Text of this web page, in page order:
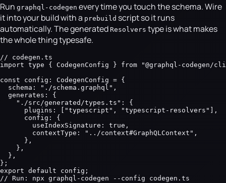
Run graphql-codegen every time you touch the schema. Wire
it into your build with a prebuild script so it runs
automatically. The generated Resolvers type is what makes
the whole thing typesafe.
// codegen.ts
import type { CodegenConfig } from "@graphql-codegen/
const config: CodegenConfig = {
  schema: "./schema.graphql",
  generates: {
    "./src/generated/types.ts": {
      plugins: ["typescript", "typescript-resolvers"],
      config: {
        useIndexSignature: true,
        contextType: "../context#GraphQLContext",
      },
    },
  },
};
export default config;
// Run: npx graphql-codegen --config codegen.ts